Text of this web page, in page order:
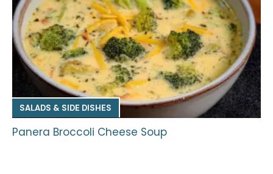
SALADS & SIDE DISHES
Panera Broccoli Cheese Soup